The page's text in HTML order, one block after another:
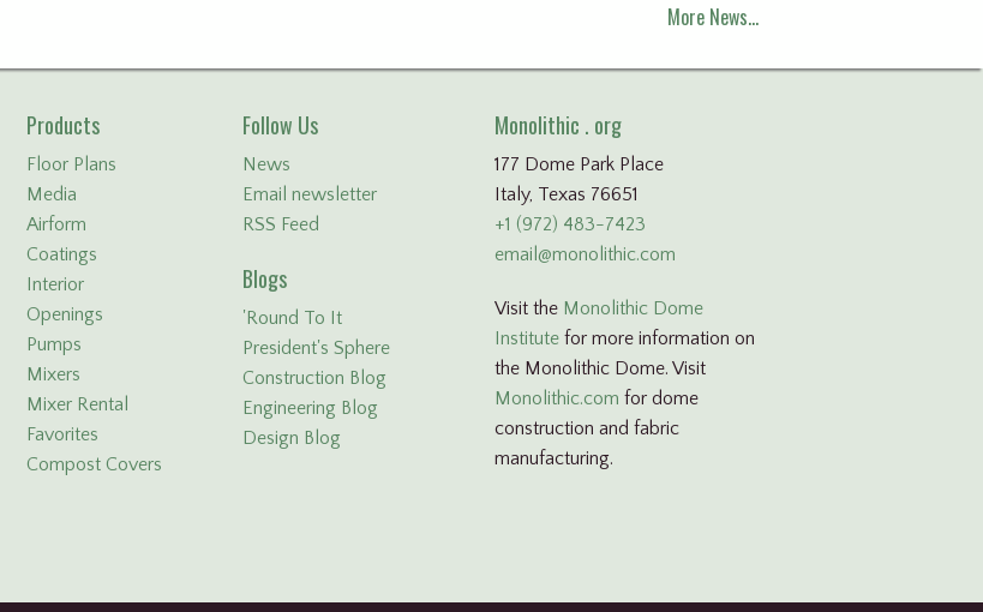
More News…
Monolithic . org
177 Dome Park Place
Italy, Texas 76651
+1 (972) 483-7423
email@monolithic.com
Visit the Monolithic Dome
Institute for more information on
the Monolithic Dome. Visit
Monolithic.com for dome
construction and fabric
manufacturing.
Products
Floor Plans
Media
Airform
Coatings
Interior
Openings
Pumps
Mixers
Mixer Rental
Favorites
Compost Covers
Follow Us
News
Email newsletter
RSS Feed
Blogs
'Round To It
President's Sphere
Construction Blog
Engineering Blog
Design Blog